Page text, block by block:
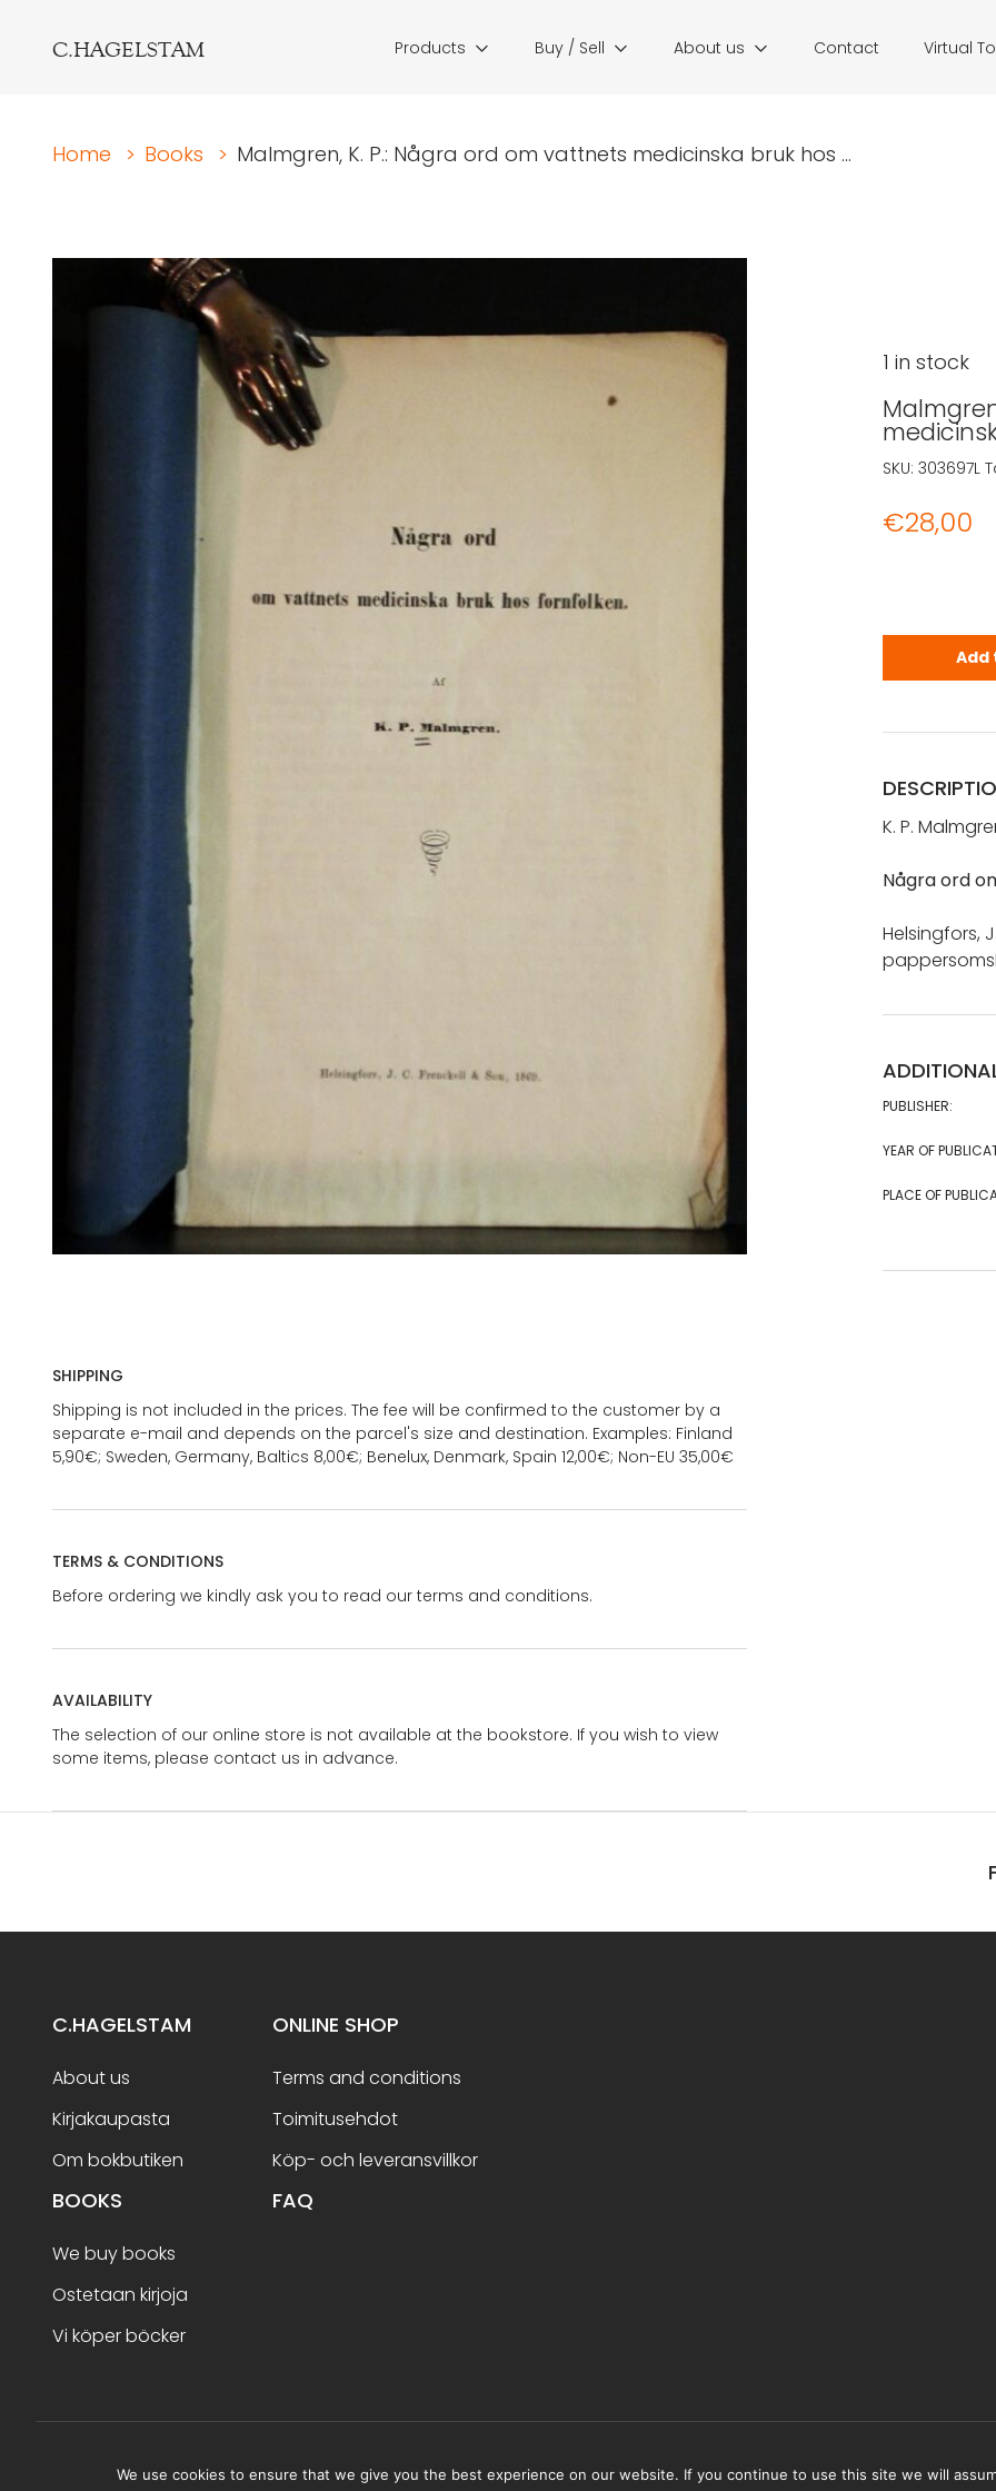
C.HAGELSTAM Products Buy / Sell About us Contact Virtual
Home > Books > Malmgren, K. P.: Några ord om vattnets medicinska bruk hos ...
SHIPPING
Shipping is not included in the prices. The fee will be confirmed to the customer by a
separate e-mail and depends on the parcel's size and destination. Examples: Finland
5,90€; Sweden, Germany, Baltics 8,00€; Benelux, Denmark, Spain 12,00€; Non-EU 35,00€
TERMS & CONDITIONS
Before ordering we kindly ask you to read our terms and conditions.
AVAILABILITY
The selection of our online store is not available at the bookstore. If you wish to view
some items, please contact us in advance.
€28,00
1 in stock
Add
SKU: 303697L
K. P.
Några ord
Helsingfors,
PUBLISHER:
YEAR OF
PLACE OF
C.HAGELSTAM
About us
Kirjakaupasta
Om bokbutiken
ONLINE SHOP
Terms and conditions
Toimitusehdot
Köp- och leveransvillkor
BOOKS
We buy books
Ostetaan kirjoja
Vi köper böcker
FAQ
We use cookies to ensure that we give you the best experience on our website. If you continue to use this site we will